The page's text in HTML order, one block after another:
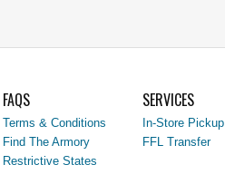
FAQS
Terms & Conditions
Find The Armory
Restrictive States
SERVICES
In-Store Pickup
FFL Transfer